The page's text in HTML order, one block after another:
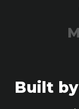
Built